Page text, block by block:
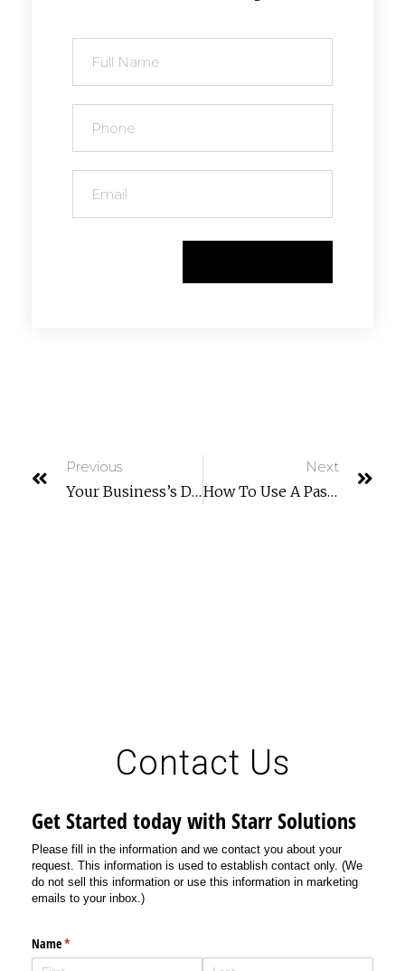
Previous
Your Business’s Digital Compass: Creating An IT Roadmap For Small Business Growth
Next
How To Use A Password Manager And Virtual Cards For Zero-Risk Holiday Shopping
Contact Us
Get Started today with Starr Solutions
Please fill in the information and we contact you about your
request. This information is used to establish contact only. (We
do not sell this information or use this information in marketing
emails to your inbox.)
Name*
(required)